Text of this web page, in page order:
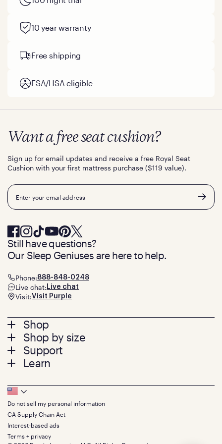
that an integrated, adaptive system beats a strapped-on
10 year warranty
Free shipping
FSA/HSA eligible
Footer
menu
Shop
Mattresses
Bed Frames
Pillows
Seat Cushions
Squishy
Bundles
Gifts
Shop by size
Twin
Twin XL
Queen
King
California King
Split King
Size guide
Support
Contact us
Track your order
Warranty
Financing
FSA/HSA
Extend protection plan
Learn
Press
About
SleepScore Labs validated
Purple vs competitors
Retail exclusive mattresses
Want a free seat cushion?
Sign up for email updates and receive a free Royal Seat
Cushion with your first mattress purchase ($119 value).
Email
Still have questions?
Our Sleep Geniuses are here to help.
Phone:888-848-0248
Live chat: Live chat
Visit:Visit Purple
Footer
Bottom
Menu
Do not sell my personal information
CA Supply Chain Act
Interest-based ads
Terms + privacy